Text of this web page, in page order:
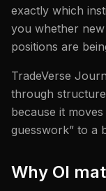
exactly which
you whether
positions are
TradeVerse
through
because it
guesswork” to a
Why OI